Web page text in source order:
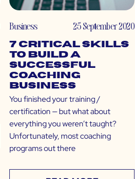
Business 25 September 2020
7 Critical Skills
to Build a
Successful
Coaching
Business
You finished your training /
certification — but what about
everything you weren’t taught?
Unfortunately, most coaching
programs out there